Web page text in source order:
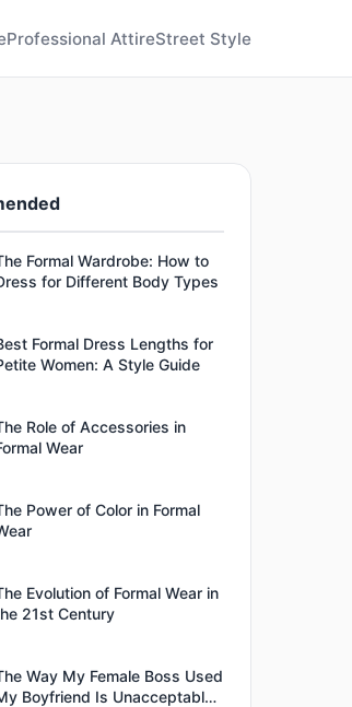
Professional AttireStreet Style
Formal Wardrobe: How to
for Different Body Types
Formal Dress Lengths for
Women: A Style Guide
Role of Accessories in
Wear
Power of Color in Formal
Evolution of Formal Wear in
21st Century
Way My Female Boss Used
Boyfriend Is Unacceptable